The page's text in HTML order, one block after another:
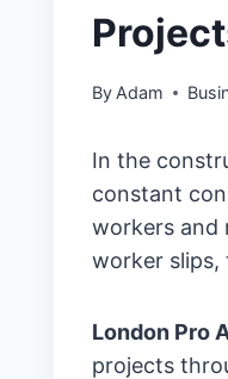
By Adam
In the
constant
workers and
worker slips,
London Pro
projects